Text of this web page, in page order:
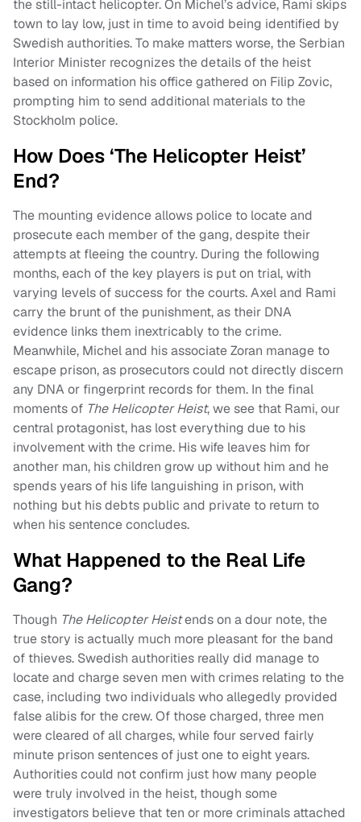
the still-intact helicopter. On Michel’s advice, Rami skips
town to lay low, just in time to avoid being identified by
Swedish authorities. To make matters worse, the Serbian
Interior Minister recognizes the details of the heist
based on information his office gathered on Filip Zovic,
prompting him to send additional materials to the
Stockholm police.
How Does ‘The Helicopter Heist’
End?
The mounting evidence allows police to locate and
prosecute each member of the gang, despite their
attempts at fleeing the country. During the following
months, each of the key players is put on trial, with
varying levels of success for the courts. Axel and Rami
carry the brunt of the punishment, as their DNA
evidence links them inextricably to the crime.
Meanwhile, Michel and his associate Zoran manage to
escape prison, as prosecutors could not directly discern
any DNA or fingerprint records for them. In the final
moments of The Helicopter Heist, we see that Rami, our
central protagonist, has lost everything due to his
involvement with the crime. His wife leaves him for
another man, his children grow up without him and he
spends years of his life languishing in prison, with
nothing but his debts public and private to return to
when his sentence concludes.
What Happened to the Real Life
Gang?
Though The Helicopter Heistends on a dour note, the
true story is actually much more pleasant for the band
of thieves. Swedish authorities really did manage to
locate and charge seven men with crimes relating to the
case, including two individuals who allegedly provided
false alibis for the crew. Of those charged, three men
were cleared of all charges, while four served fairly
minute prison sentences of just one to eight years.
Authorities could not confirm just how many people
were truly involved in the heist, though some
investigators believe that ten or more criminals attached